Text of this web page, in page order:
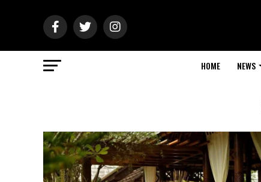
HOME NEWS